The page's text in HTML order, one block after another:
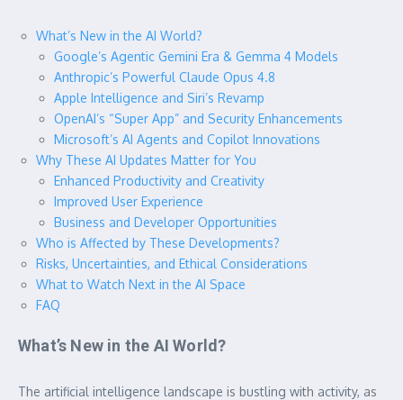
What’s New in the AI World?
Google’s Agentic Gemini Era & Gemma 4 Models
Anthropic’s Powerful Claude Opus 4.8
Apple Intelligence and Siri’s Revamp
OpenAI’s “Super App” and Security Enhancements
Microsoft’s AI Agents and Copilot Innovations
Why These AI Updates Matter for You
Enhanced Productivity and Creativity
Improved User Experience
Business and Developer Opportunities
Who is Affected by These Developments?
Risks, Uncertainties, and Ethical Considerations
What to Watch Next in the AI Space
FAQ
What’s New in the AI World?
The artificial intelligence landscape is bustling with activity, as